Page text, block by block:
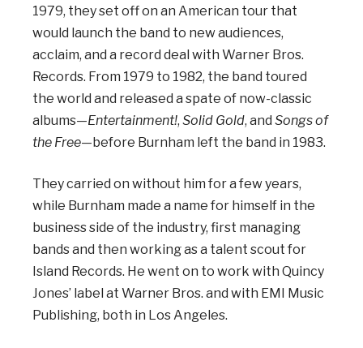
1979, they set off on an American tour that
would launch the band to new audiences,
acclaim, and a record deal with Warner Bros.
Records. From 1979 to 1982, the band toured
the world and released a spate of now-classic
albums—Entertainment!, Solid Gold, and Songs of
the Free—before Burnham left the band in 1983.
They carried on without him for a few years,
while Burnham made a name for himself in the
business side of the industry, first managing
bands and then working as a talent scout for
Island Records. He went on to work with Quincy
Jones’ label at Warner Bros. and with EMI Music
Publishing, both in Los Angeles.